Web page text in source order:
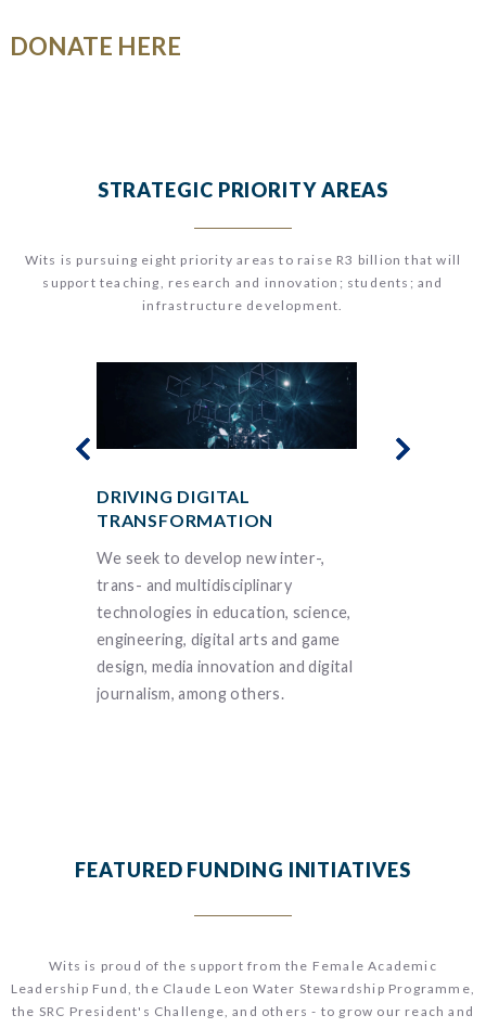
DONATE HERE
STRATEGIC PRIORITY AREAS
Wits is pursuing eight priority areas to raise R3 billion that will
support teaching, research and innovation; students; and
infrastructure development.
DRIVING DIGITAL
TRANSFORMATION
We seek to develop new inter-,
trans- and multidisciplinary
technologies in education, science,
engineering, digital arts and game
design, media innovation and digital
journalism, among others.
FEATURED FUNDING INITIATIVES
Wits is proud of the support from the Female Academic
Leadership Fund, the Claude Leon Water Stewardship Programme,
the SRC President's Challenge, and others - to grow our reach and